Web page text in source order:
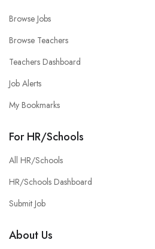
Browse Jobs
Browse Teachers
Teachers Dashboard
Job Alerts
My Bookmarks
For HR/Schools
All HR/Schools
HR/Schools Dashboard
Submit Job
About Us